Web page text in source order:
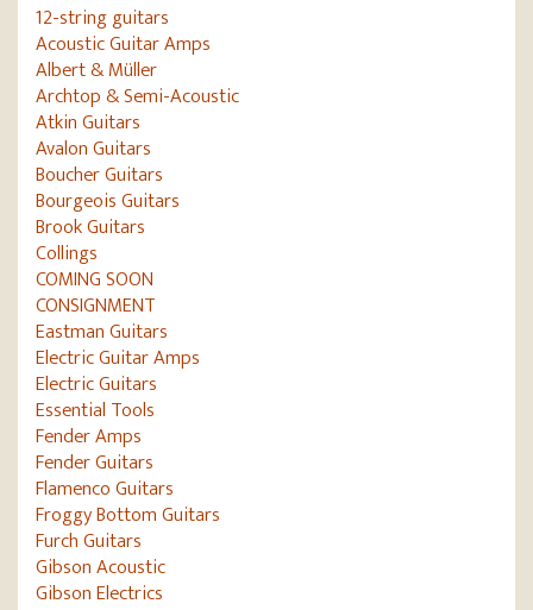
12-string guitars
Acoustic Guitar Amps
Albert & Müller
Archtop & Semi-Acoustic
Atkin Guitars
Avalon Guitars
Boucher Guitars
Bourgeois Guitars
Brook Guitars
Collings
COMING SOON
CONSIGNMENT
Eastman Guitars
Electric Guitar Amps
Electric Guitars
Essential Tools
Fender Amps
Fender Guitars
Flamenco Guitars
Froggy Bottom Guitars
Furch Guitars
Gibson Acoustic
Gibson Electrics